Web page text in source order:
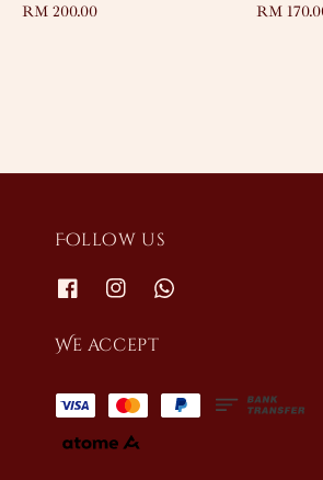
Regular
RM 200.00
Regular
RM
Follow us
We accept